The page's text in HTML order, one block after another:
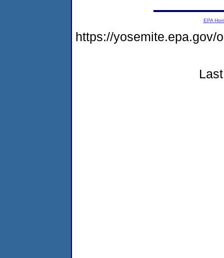
EPA
https://yosemite.epa.gov/